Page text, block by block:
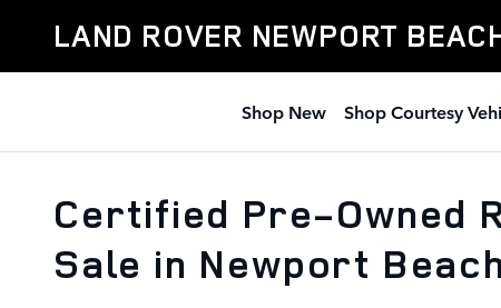
LAND ROVER NEWPORT
Shop New Shop Courtesy
Certified Pre-Owned
Sale in Newport